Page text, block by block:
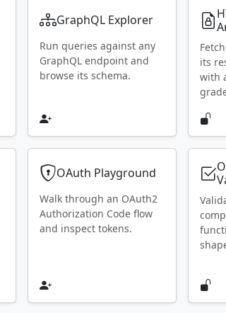
GraphQL Explorer
Run queries against any
GraphQL endpoint and
browse its schema.
its
with
OAuth Playground
Walk through an OAuth2
Authorization Code flow
and inspect tokens.